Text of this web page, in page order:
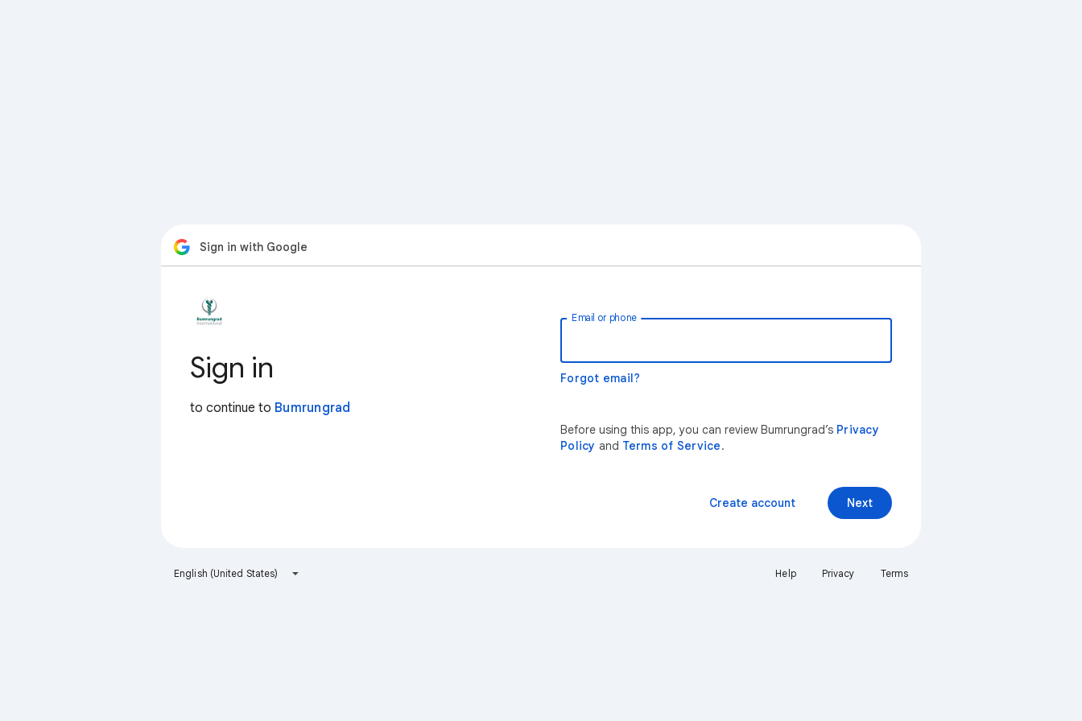
Sign in with Google
Sign in
to continue to Bumrungrad
Email or phone
Forgot email?
Before using this app, you can review Bumrungrad’s Privacy
Policy and Terms of Service.
Next
Create account
English (United States) Help Privacy Terms